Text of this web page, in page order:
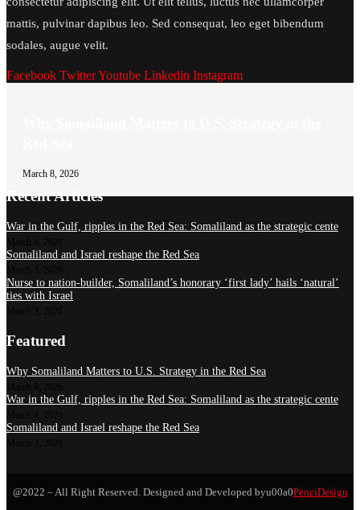
mattis, pulvinar dapibus leo. Sed consequat, leo eget bibendum
sodales, augue velit.
Facebook TwitterYoutube Linkedin Instagram
March 8, 2026
Recent Articles
War in the Gulf, ripples in the Red Sea: Somaliland as the strategic cente
Somaliland and Israel reshape the Red Sea
Nurse to nation-builder, Somaliland’s honorary ‘first lady’ hails ‘natural’
ties with Israel
Featured
Why Somaliland Matters to U.S. Strategy in the Red Sea
War in the Gulf, ripples in the Red Sea: Somaliland as the strategic cente
Somaliland and Israel reshape the Red Sea
@2022 – All Right Reserved. Designed and Developed byu00a0PenciDesign